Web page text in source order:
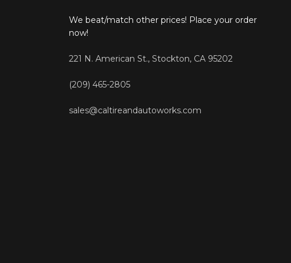
We beat/match other prices! Place your order
now!
221 N. American St., Stockton, CA 95202
(209) 465-2805
sales@caltireandautoworks.com